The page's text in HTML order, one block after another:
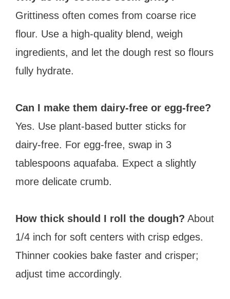
Grittiness often comes from coarse rice
flour. Use a high-quality blend, weigh
ingredients, and let the dough rest so flours
fully hydrate.
Can I make them dairy-free or egg-free?
Yes. Use plant-based butter sticks for
dairy-free. For egg-free, swap in 3
tablespoons aquafaba. Expect a slightly
more delicate crumb.
How thick should I roll the dough? About
1/4 inch for soft centers with crisp edges.
Thinner cookies bake faster and crisper;
adjust time accordingly.